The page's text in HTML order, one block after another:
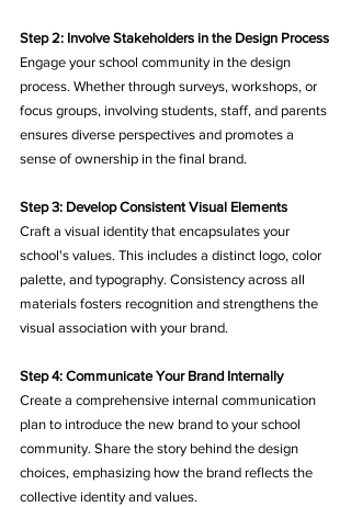
Step 2: Involve Stakeholders in the Design Process
Engage your school community in the design
process. Whether through surveys, workshops, or
focus groups, involving students, staff, and parents
ensures diverse perspectives and promotes a
sense of ownership in the final brand.
Step 3: Develop Consistent Visual Elements
Craft a visual identity that encapsulates your
school's values. This includes a distinct logo, color
palette, and typography. Consistency across all
materials fosters recognition and strengthens the
visual association with your brand.
Step 4: Communicate Your Brand Internally
Create a comprehensive internal communication
plan to introduce the new brand to your school
community. Share the story behind the design
choices, emphasizing how the brand reflects the
collective identity and values.